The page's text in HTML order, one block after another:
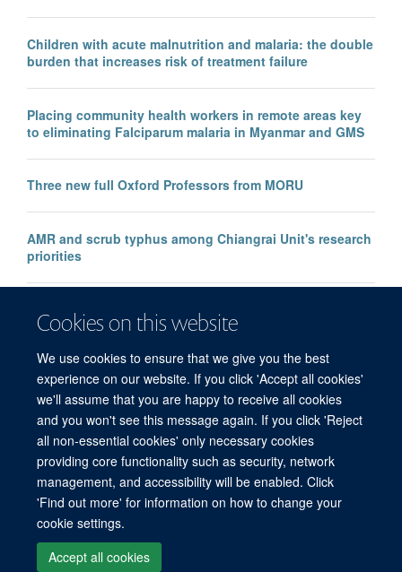
Cookies on this website
We use cookies to ensure that we give you the best
experience on our website. If you click 'Accept all cookies'
we'll assume that you are happy to receive all cookies
and you won't see this message again. If you click 'Reject
all non-essential cookies' only necessary cookies
providing core functionality such as security, network
management, and accessibility will be enabled. Click
'Find out more' for information on how to change your
cookie settings.
Accept all cookies
Children with acute malnutrition and malaria: the double
burden that increases risk of treatment failure
Placing community health workers in remote areas key
to eliminating Falciparum malaria in Myanmar and GMS
Three new full Oxford Professors from MORU
AMR and scrub typhus among Chiangrai Unit's research
priorities
Researchers call for access to Ivermectin for young
children
© 2026 Mahidol Oxford Tropical Medicine Research Unit (MORU), Faculty of
Tropical Medicine, Mahidol University, 3/F, 60th Anniversary Chalermprakiat
Building, 420/6 Rajvithi Road, Bangkok 10400 Thailand
Sitemap
Cookies
Freedom of Information